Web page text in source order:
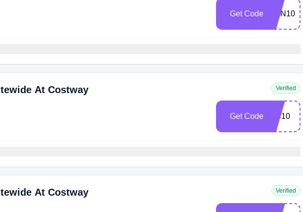
Get Code FUN10
At Costway Verified
Get Code DC10
At Costway Verified